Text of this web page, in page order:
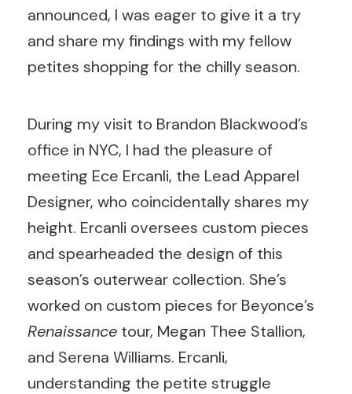
announced, I was eager to give it a try
and share my findings with my fellow
petites shopping for the chilly season.
During my visit to Brandon Blackwood’s
office in NYC, I had the pleasure of
meeting Ece Ercanli, the Lead Apparel
Designer, who coincidentally shares my
height. Ercanli oversees custom pieces
and spearheaded the design of this
season’s outerwear collection. She’s
worked on custom pieces for Beyonce’s
Renaissance tour, Megan Thee Stallion,
and Serena Williams. Ercanli,
understanding the petite struggle